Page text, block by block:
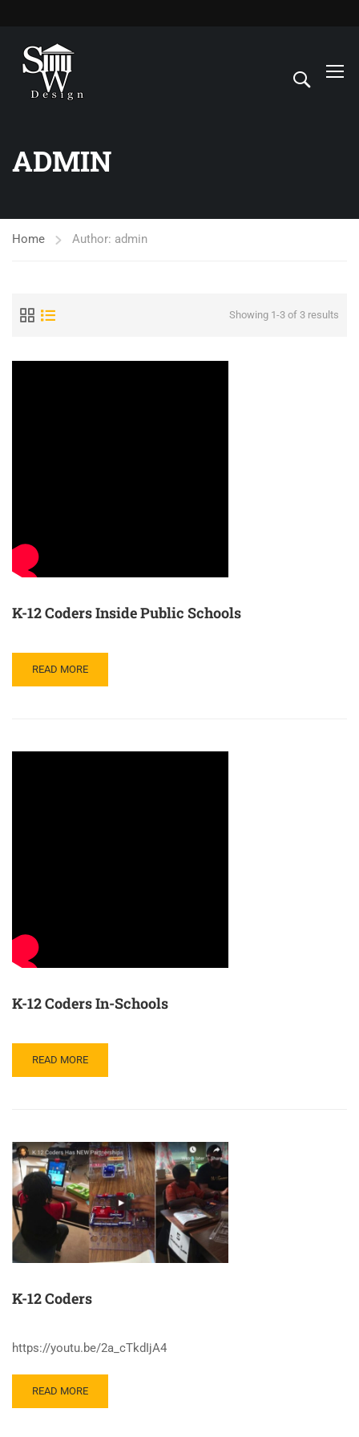
ADMIN
Home Author: admin
Showing 1-3 of 3 results
K-12 Coders Inside Public Schools
READ MORE
K-12 Coders In-Schools
READ MORE
K-12 Coders
https://youtu.be/2a_cTkdIjA4
READ MORE